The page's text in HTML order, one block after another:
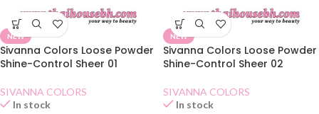
NEW
Sivanna Colors Loose Powder
Shine-Control Sheer 01
SIVANNA COLORS
In stock
NEW
Sivanna Colors Loose Powder
Shine-Control Sheer 02
SIVANNA COLORS
In stock